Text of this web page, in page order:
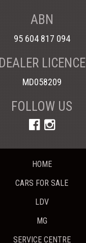
ABN
95 604 817 094
DEALER LICENCE
MD058209
FOLLOW US
HOME
CARS FOR SALE
LDV
MG
SERVICE CENTRE